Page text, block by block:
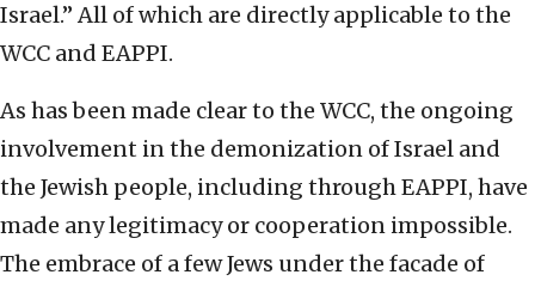
Israel.” All of which are directly applicable to the
WCC and EAPPI.
As has been made clear to the WCC, the ongoing
involvement in the demonization of Israel and
the Jewish people, including through EAPPI, have
made any legitimacy or cooperation impossible.
The embrace of a few Jews under the facade of